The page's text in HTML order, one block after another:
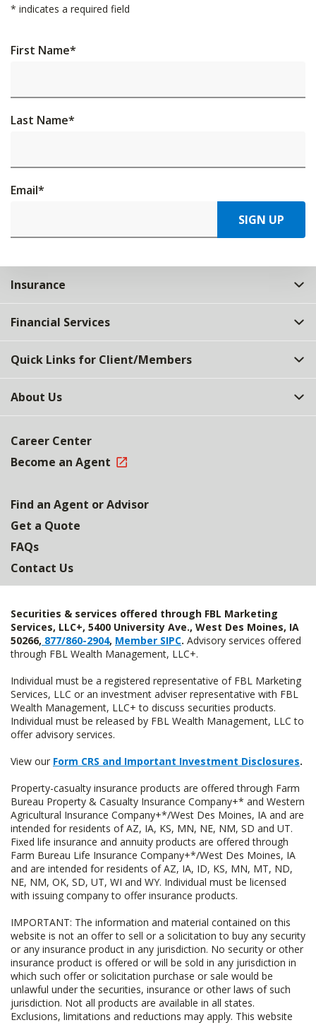
* indicates a required field
First Name*
Last Name*
Email*
SIGN UP
Insurance
Financial Services
Quick Links for Client/Members
About Us
Career Center
Become an Agent
Find an Agent or Advisor
Get a Quote
FAQs
Contact Us
Securities & services offered through FBL Marketing
Services, LLC+, 5400 University Ave., West Des Moines, IA
50266, 877/860-2904, Member SIPC. Advisory services offered
through FBL Wealth Management, LLC+.
Individual must be a registered representative of FBL Marketing
Services, LLC or an investment adviser representative with FBL
Wealth Management, LLC+ to discuss securities products.
Individual must be released by FBL Wealth Management, LLC to
offer advisory services.
View our Form CRS and Important Investment Disclosures.
Property-casualty insurance products are offered through Farm
Bureau Property & Casualty Insurance Company+* and Western
Agricultural Insurance Company+*/West Des Moines, IA and are
intended for residents of AZ, IA, KS, MN, NE, NM, SD and UT.
Fixed life insurance and annuity products are offered through
Farm Bureau Life Insurance Company+*/West Des Moines, IA
and are intended for residents of AZ, IA, ID, KS, MN, MT, ND,
NE, NM, OK, SD, UT, WI and WY. Individual must be licensed
with issuing company to offer insurance products.
IMPORTANT: The information and material contained on this
website is not an offer to sell or a solicitation to buy any security
or any insurance product in any jurisdiction. No security or other
insurance product is offered or will be sold in any jurisdiction in
which such offer or solicitation purchase or sale would be
unlawful under the securities, insurance or other laws of such
jurisdiction. Not all products are available in all states.
Exclusions, limitations and reductions may apply. This website